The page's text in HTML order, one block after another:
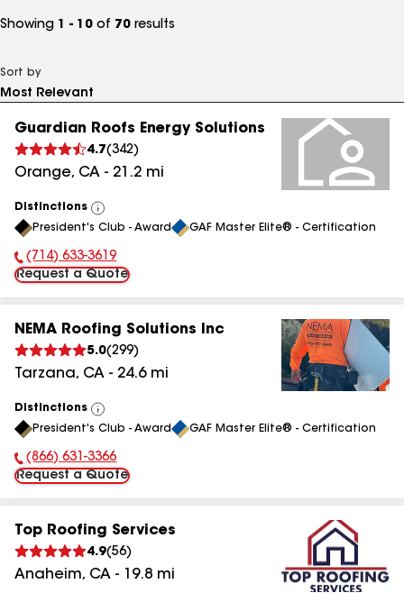
Showing 1 - 10 of 70 results
Sort by
Guardian Roofs Energy Solutions
4.7(342)
Orange, CA - 21.2 mi
Distinctions
View
All
President's Club - Award GAF Master Elite® - Certification
Phone Number:
(714) 633-3619
Request a Quote
NEMA Roofing Solutions Inc
5.0(299)
Tarzana, CA - 24.6mi
Distinctions
View
All
President's Club - Award GAF Master Elite® - Certification
Phone Number:
(866) 631-3366
Request a Quote
Top Roofing Services
4.9(56)
Anaheim, CA - 19.8 mi